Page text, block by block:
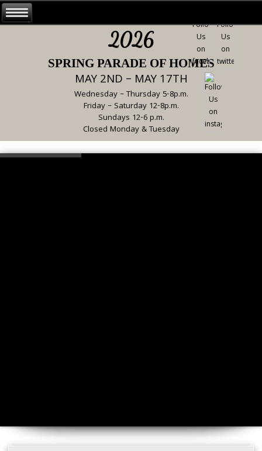
2026
SPRING PARADE OF HOMES
MAY 2ND – MAY 17TH
Wednesday – Thursday 5-8p.m.
Friday – Saturday 12-8p.m.
Sundays 12-6 p.m.
Closed Monday & Tuesday